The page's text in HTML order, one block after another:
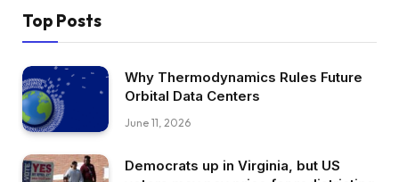
Top Posts
Why Thermodynamics Rules Future
Orbital Data Centers
June 11, 2026
Democrats up in Virginia, but US